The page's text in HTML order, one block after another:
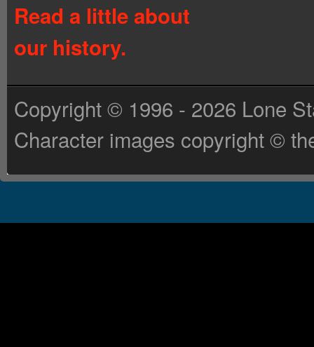
Read a little about
our history.
Copyright © 1996 - 2026 Lone
Character images copyright ©